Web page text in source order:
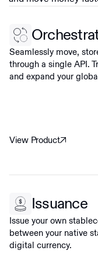
Seamlessly move,
through a single API.
and expand your
View Product
Issuance
Issue your own
between your native
digital currency.